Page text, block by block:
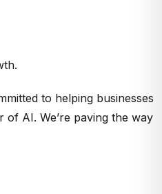
to helping businesses
AI. We’re paving the way